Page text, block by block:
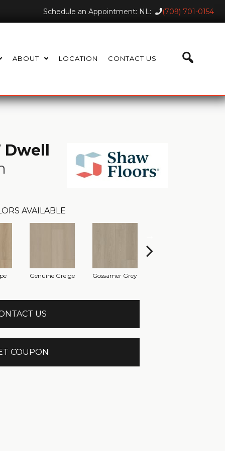
Schedule an Appointment: NL: (709) 701-0154
ABOUT LOCATION CONTACT US
Dwell
AVAILABLE
Genuine Greige Gossamer Grey
US
COUPON